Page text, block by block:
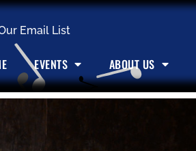
Email List
EVENTS ABOUT US